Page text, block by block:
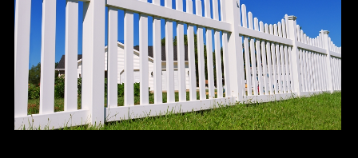
REVIEWS
CONTACT US